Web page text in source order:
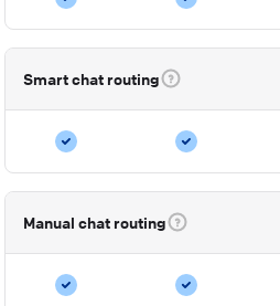
Smart chat routing
Manual chat routing